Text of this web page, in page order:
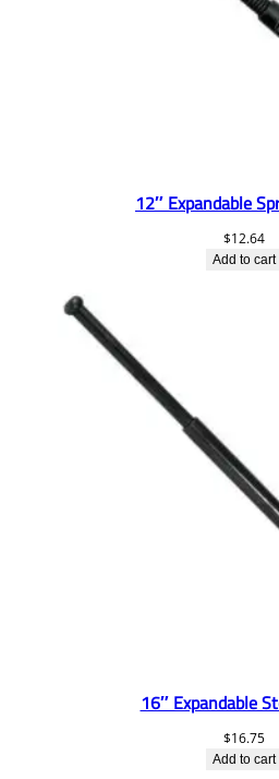
12″ Expandable
$12.64
Add to cart
16″ Expandable
$16.75
Add to cart